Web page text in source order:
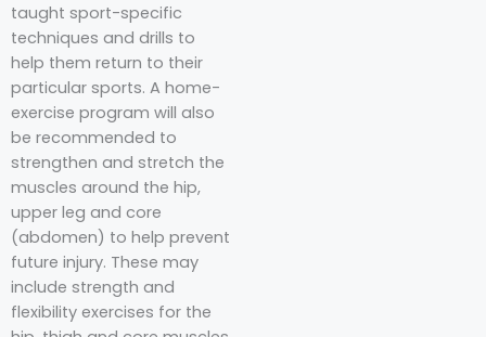
taught sport-specific
techniques and drills to
help them return to their
particular sports. A home-
exercise program will also
be recommended to
strengthen and stretch the
muscles around the hip,
upper leg and core
(abdomen) to help prevent
future injury. These may
include strength and
flexibility exercises for the